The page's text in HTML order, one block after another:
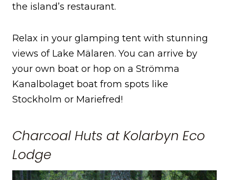
the island’s restaurant.
Relax in your glamping tent with stunning
views of Lake Mälaren. You can arrive by
your own boat or hop on a Strömma
Kanalbolaget boat from spots like
Stockholm or Mariefred!
Charcoal Huts at Kolarbyn Eco
Lodge